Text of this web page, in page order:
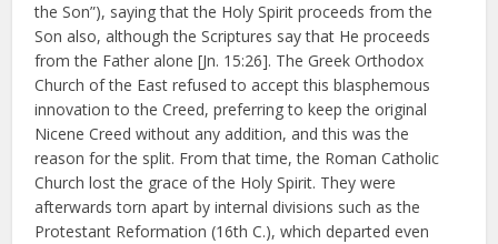
the Son”), saying that the Holy Spirit proceeds from the
Son also, although the Scriptures say that He proceeds
from the Father alone [Jn. 15:26]. The Greek Orthodox
Church of the East refused to accept this blasphemous
innovation to the Creed, preferring to keep the original
Nicene Creed without any addition, and this was the
reason for the split. From that time, the Roman Catholic
Church lost the grace of the Holy Spirit. They were
afterwards torn apart by internal divisions such as the
Protestant Reformation (16th C.), which departed even